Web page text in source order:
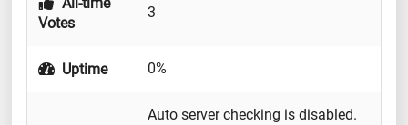
All-time
Votes
3
Uptime 0%
Auto server checking is disabled.